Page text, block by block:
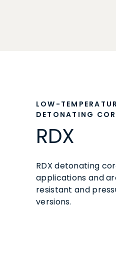
LOW-
DETONATING
RDX
RDX detonating
applications and
resistant and
versions.